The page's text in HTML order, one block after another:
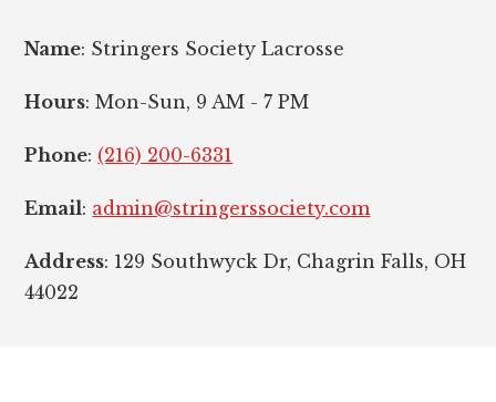
Name: Stringers Society Lacrosse
Hours: Mon-Sun, 9 AM - 7 PM
Phone: (216) 200-6331
Email: admin@stringerssociety.com
Address: 129 Southwyck Dr, Chagrin Falls, OH
44022